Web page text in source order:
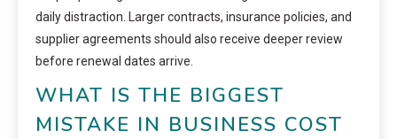
daily distraction. Larger contracts, insurance policies, and
supplier agreements should also receive deeper review
before renewal dates arrive.
WHAT IS THE BIGGEST
MISTAKE IN BUSINESS COST